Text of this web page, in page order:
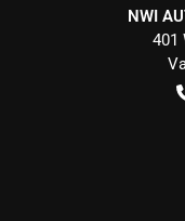
NWI
401